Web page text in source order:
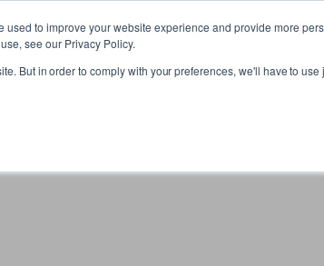
to improve your website experience and provide more
see our Privacy Policy.
But in order to comply with your preferences, we'll have to